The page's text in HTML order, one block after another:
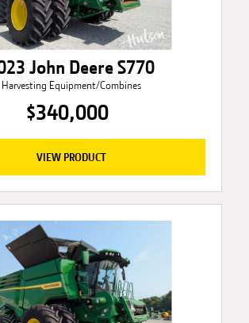
John Deere S770
Harvesting Equipment/Combines
$340,000
VIEW PRODUCT